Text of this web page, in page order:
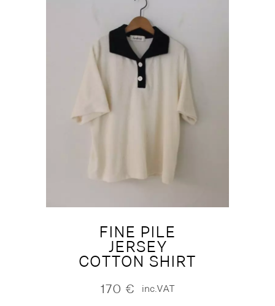
FINE PILE
JERSEY
COTTON SHIRT
170 € inc.VAT